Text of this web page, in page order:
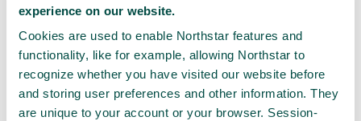
experience on our website.
Cookies are used to enable Northstar features and
functionality, like for example, allowing Northstar to
recognize whether you have visited our website before
and storing user preferences and other information. They
are unique to your account or your browser. Session-
Refunds
Payments are nonrefundable and there are no
Following any cancellation, however, you will
continue to have access to the Services through the
end of your current billing period.